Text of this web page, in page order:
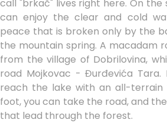
call "brkač" lives right here. On the
can enjoy the clear and cold
peace that is broken only by the
the mountain spring. A macadam
from the village of Dobrilovina,
road Mojkovac - Đurđevića Tara.
reach the lake with an all-terrain
foot, you can take the road, and
that lead through the forest.